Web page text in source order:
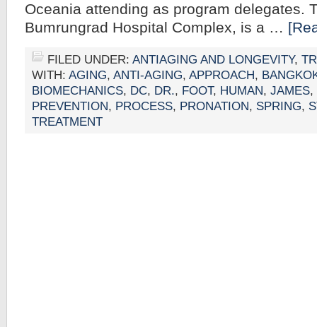
Oceania attending as program delegates.
Bumrungrad Hospital Complex, is a …
FILED UNDER: ANTIAGING AND LONGEVITY,
WITH: AGING, ANTI-AGING, APPROACH,
BIOMECHANICS, DC, DR., FOOT, HUMAN, JAMES,
PREVENTION, PROCESS, PRONATION, SPRING,
TREATMENT